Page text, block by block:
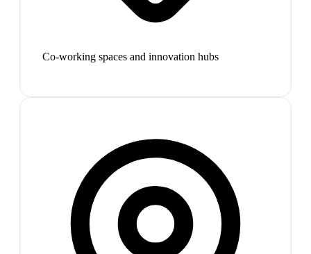
Co-working spaces and innovation hubs